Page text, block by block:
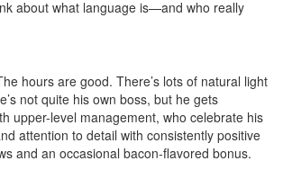
about what language is—and who really
hours are good. There’s lots of natural light
not quite his own boss, but he gets
upper-level management, who celebrate his
attention to detail with consistently positive
and an occasional bacon-flavored bonus.